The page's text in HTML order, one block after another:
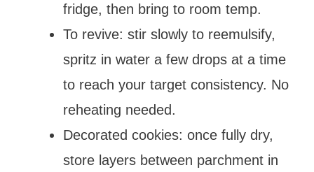
fridge, then bring to room temp.
To revive: stir slowly to reemulsify,
spritz in water a few drops at a time
to reach your target consistency. No
reheating needed.
Decorated cookies: once fully dry,
store layers between parchment in